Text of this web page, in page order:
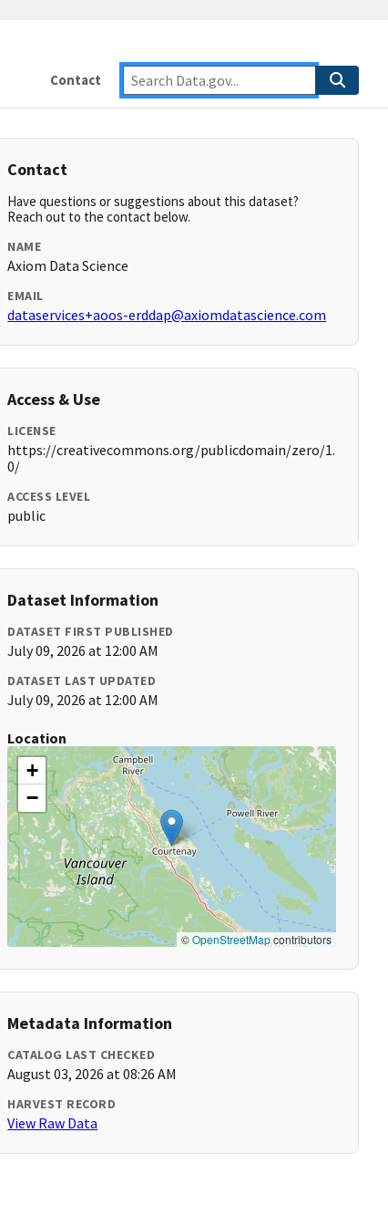
Contact
Contact
Have questions or suggestions about this dataset?
Reach out to the contact below.
NAME
Axiom Data Science
EMAIL
dataservices+aoos-erddap@axiomdatascience.com
Access & Use
LICENSE
https://creativecommons.org/publicdomain/zero/1.
0/
ACCESS LEVEL
public
Dataset Information
DATASET FIRST PUBLISHED
July 09, 2026 at 12:00 AM
DATASET LAST UPDATED
July 09, 2026 at 12:00 AM
Location
+
−
©OpenStreetMapcontributors
Metadata Information
CATALOG LAST CHECKED
August 03, 2026 at 08:26 AM
HARVEST RECORD
View Raw Data